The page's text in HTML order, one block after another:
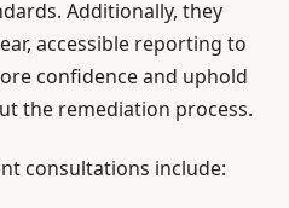
Additionally, they
accessible reporting to
confidence and uphold
the remediation process.
consultations include: